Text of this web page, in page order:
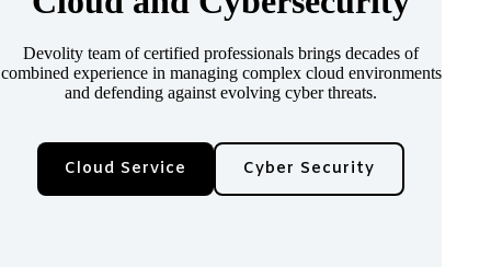
Devolity team of certified professionals brings decades of
combined experience in managing complex cloud environments
and defending against evolving cyber threats.
Cloud Service Cyber Security